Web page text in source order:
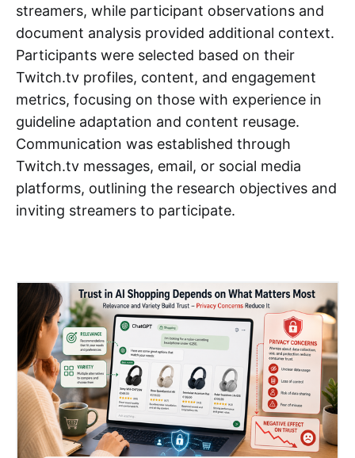
streamers, while participant observations and
document analysis provided additional context.
Participants were selected based on their
Twitch.tv profiles, content, and engagement
metrics, focusing on those with experience in
guideline adaptation and content reusage.
Communication was established through
Twitch.tv messages, email, or social media
platforms, outlining the research objectives and
inviting streamers to participate.